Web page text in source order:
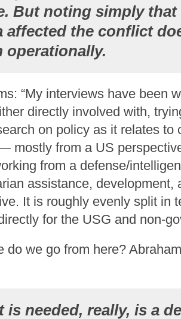
But noting simply
affected the conflict
operationally.
“My interviews have been
directly involved with,
on policy as it relates to
mostly from a US
from a defense/
assistance, development,
It is roughly evenly split in
for the USG and non-
do we go from here?
is needed, really, is a